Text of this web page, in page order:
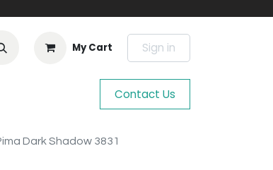
My Cart Sign in
Contact Us
Dark Shadow 3831